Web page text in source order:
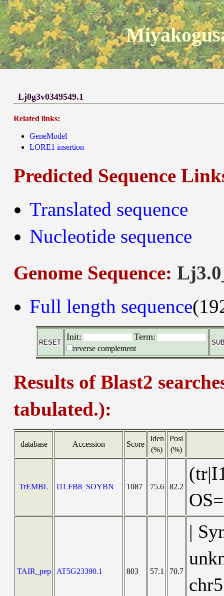
Lj0g3v0349549.1
Related links:
GeneModel
LORE1 insertion
Predicted Sequence
Translated sequence
Nucleotide sequence
Genome Sequence:
Full length sequence
Init: Term:
reverse complement
Results of Blast2
tabulated.):
database Accession Score
Iden
(%)
Posi
(%)
TrEMBL I1LFB8_SOYBN 1087 75.6 82.2
TAIR_pep AT5G23390.1 803 57.1 70.7
|